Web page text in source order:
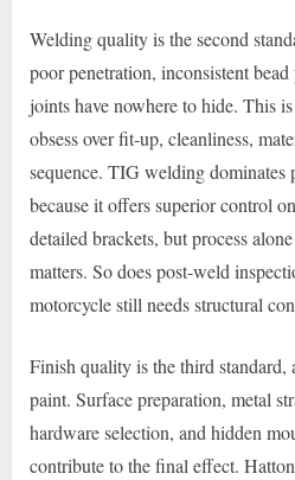
Welding quality is the second
poor penetration, inconsistent
joints have nowhere to hide. This
obsess over fit-up, cleanliness,
sequence. TIG welding dominates
because it offers superior control
detailed brackets, but process
matters. So does post-weld
motorcycle still needs structural
Finish quality is the third standard,
paint. Surface preparation, metal
hardware selection, and hidden
contribute to the final effect.